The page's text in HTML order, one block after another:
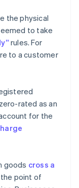
the physical
to take
rules. For
to a customer
rated as an
for the
goods cross a
point of